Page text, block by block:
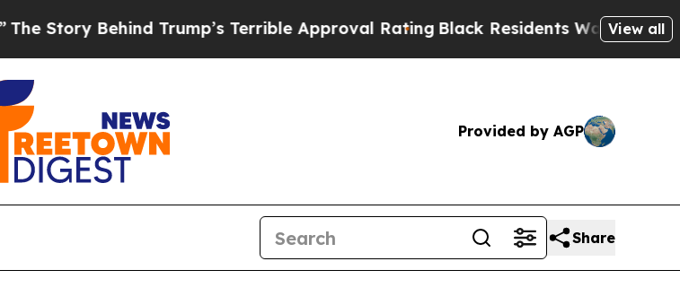
Behind Trump’s Terrible Approval RatingBlack Residents Warned of Abusive
View all
Provided by AGP
Share